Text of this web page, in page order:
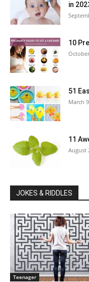
in
10
51
March
11
August
JOKES & RIDDLES
Teenager